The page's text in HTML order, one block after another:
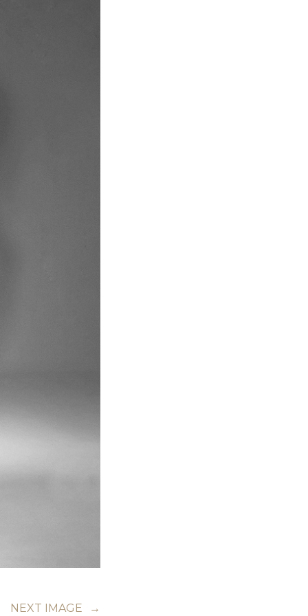
NEXT IMAGE →